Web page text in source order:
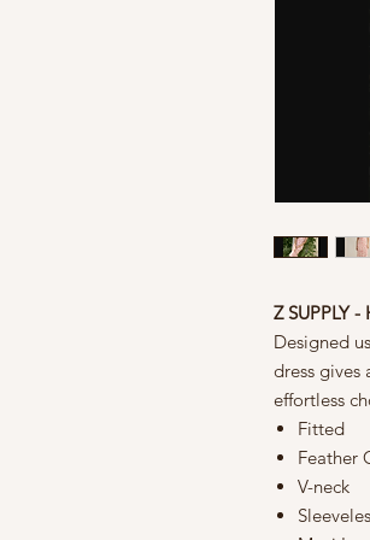
Z SUPPLY
Designed
dress gives
effortless
Fitted
Feather
V-neck